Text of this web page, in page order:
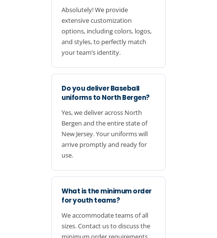
Absolutely! We provide
extensive customization
options, including colors, logos,
and styles, to perfectly match
your team’s identity.
Do you deliver Baseball
uniforms to North Bergen?
Yes, we deliver across North
Bergen and the entire state of
New Jersey. Your uniforms will
arrive promptly and ready for
use.
What is the minimum order
for youth teams?
We accommodate teams of all
sizes. Contact us to discuss the